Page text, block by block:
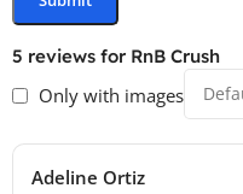
5 reviews for RnB Crush
Only with images
Adeline Ortiz